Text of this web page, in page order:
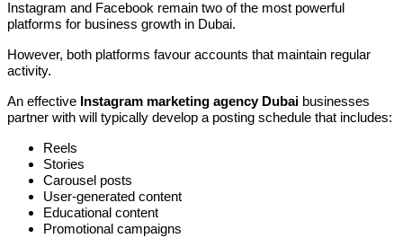
Instagram and Facebook remain two of the most powerful
platforms for business growth in Dubai.
However, both platforms favour accounts that maintain regular
activity.
An effective Instagram marketing agency Dubai businesses
partner with will typically develop a posting schedule that includes:
Reels
Stories
Carousel posts
User-generated content
Educational content
Promotional campaigns